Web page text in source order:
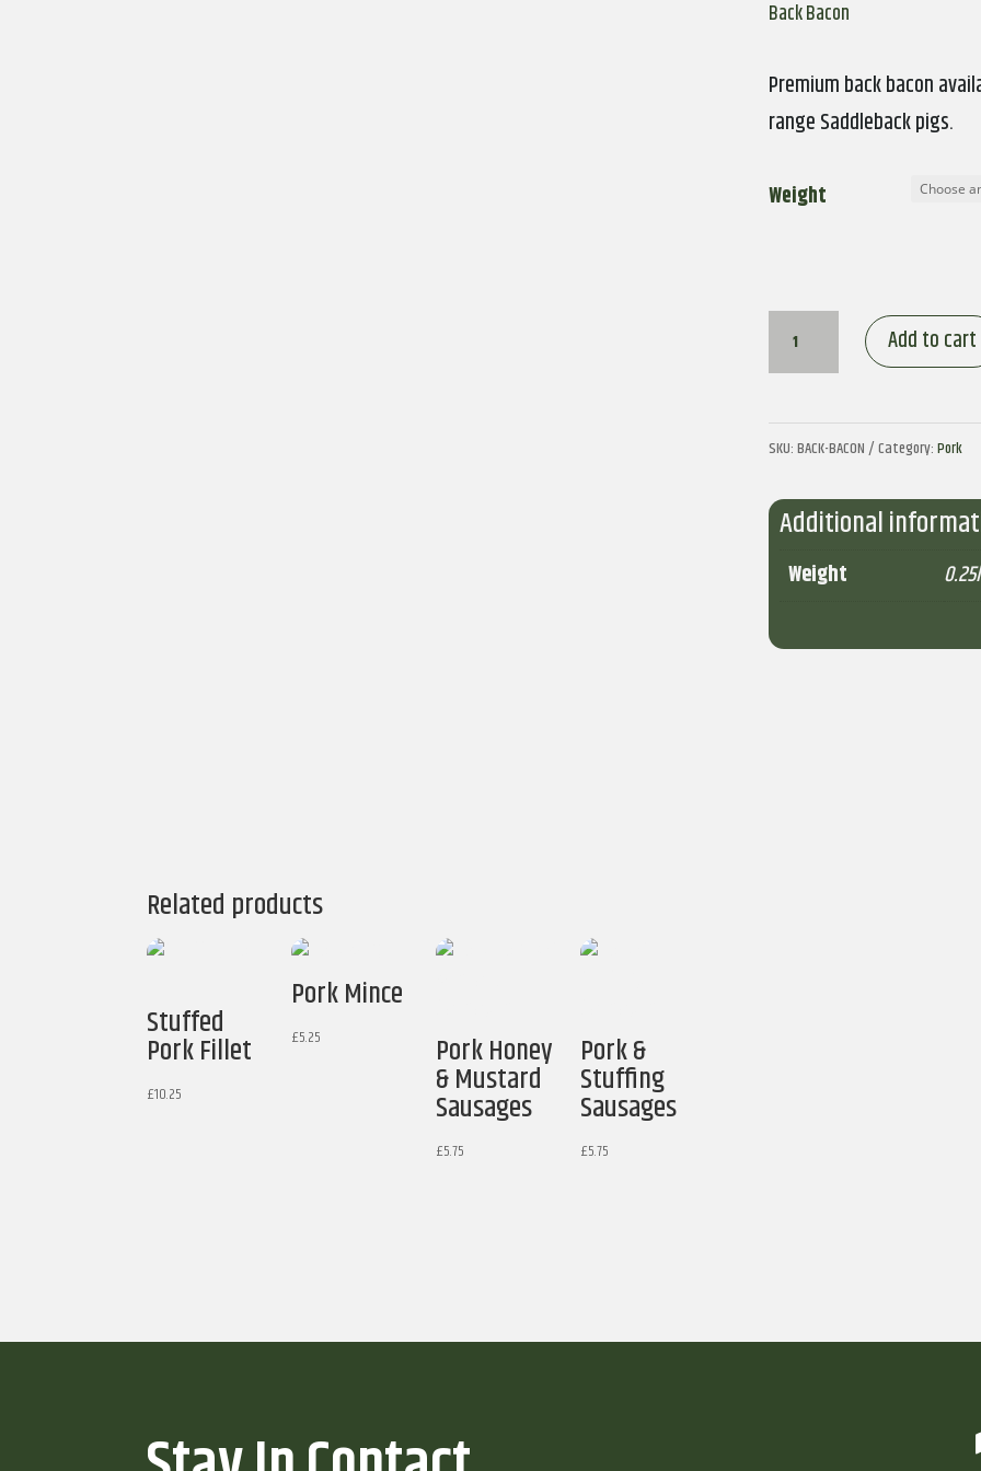
Back Bacon
Premium back bacon
range Saddleback pigs.
Weight
Back
Bacon
Add to cart
SKU:BACK-BACON Category:Pork
Additional
Weight
Related products
Stuffed
Pork Fillet
£10.25
Pork Mince
£5.25 Pork Honey
& Mustard
Sausages
£5.75
Pork &
Stuffing
Sausages
£5.75